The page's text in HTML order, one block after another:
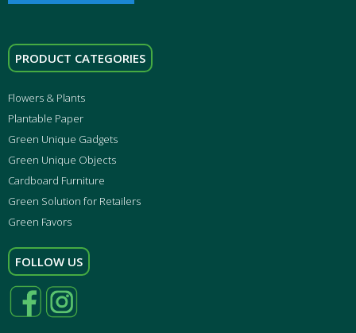
PRODUCT CATEGORIES
Flowers & Plants
Plantable Paper
Green Unique Gadgets
Green Unique Objects
Cardboard Furniture
Green Solution for Retailers
Green Favors
FOLLOW US